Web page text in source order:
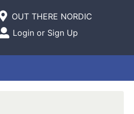
Open Site Menu
Current Store
OUT THERE NORDIC
Site Menu
Login or Sign Up